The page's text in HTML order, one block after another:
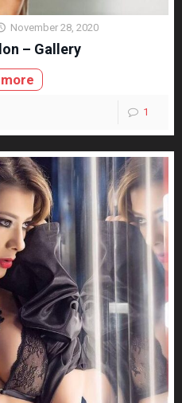
November 28, 2020
– Gallery
1